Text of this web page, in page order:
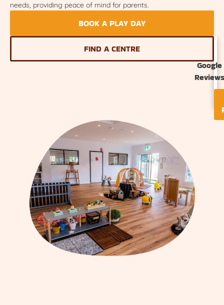
needs, providing peace of mind for parents.
BOOK A PLAY DAY
FIND A CENTRE
Google
Reviews